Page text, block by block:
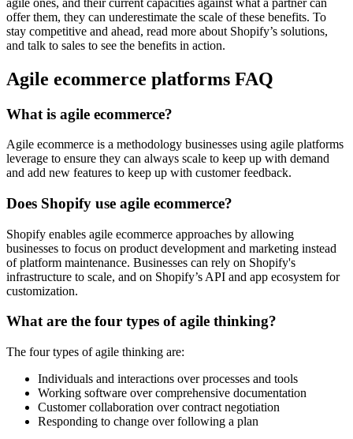
offer them, they can underestimate the scale of these benefits. To
stay competitive and ahead, read more about Shopify’s solutions,
and talk to sales to see the benefits in action.
Agile ecommerce platforms FAQ
What is agile ecommerce?
Agile ecommerce is a methodology businesses using agile platforms
leverage to ensure they can always scale to keep up with demand
and add new features to keep up with customer feedback.
Does Shopify use agile ecommerce?
Shopify enables agile ecommerce approaches by allowing
businesses to focus on product development and marketing instead
of platform maintenance. Businesses can rely on Shopify's
infrastructure to scale, and on Shopify’s API and app ecosystem for
customization.
What are the four types of agile thinking?
The four types of agile thinking are:
Individuals and interactions over processes and tools
Working software over comprehensive documentation
Customer collaboration over contract negotiation
Responding to change over following a plan